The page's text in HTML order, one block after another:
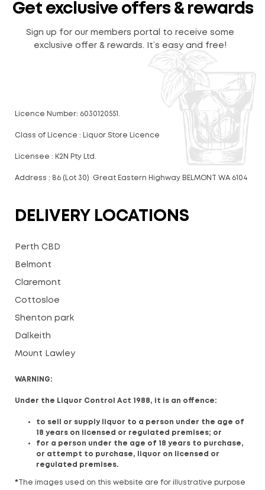
Get exclusive offers & rewards
Sign up for our members portal to receive some
exclusive offer & rewards. It’s easy and free!
Licence Number: 6030120551.
Class of Licence : Liquor Store Licence
Licensee : K2N Pty Ltd.
Address : 86 (Lot 30) Great Eastern Highway BELMONT WA 6104
DELIVERY LOCATIONS
Perth CBD
Belmont
Claremont
Cottosloe
Shenton park
Dalkeith
Mount Lawley
WARNING:
Under the Liquor Control Act 1988, it is an offence:
to sell or supply liquor to a person under the age of
18 years on licensed or regulated premises; or
for a person under the age of 18 years to purchase,
or attempt to purchase, liquor on licensed or
regulated premises.
* The images used on this website are for illustrative purpose